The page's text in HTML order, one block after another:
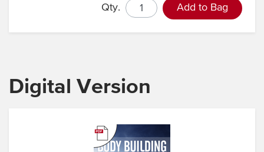
Qty. Add to Bag
Digital Version